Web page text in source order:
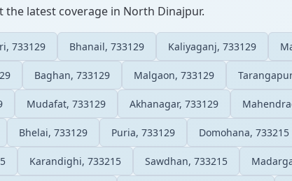
latest coverage in North Dinajpur.
733129 Bhanail, 733129 Kaliyaganj, 733129
Baghan, 733129 Malgaon, 733129
Mudafat, 733129 Akhanagar, 733129
Bhelai, 733129 Puria, 733129 Domohana, 733215
Karandighi, 733215 Sawdhan, 733215